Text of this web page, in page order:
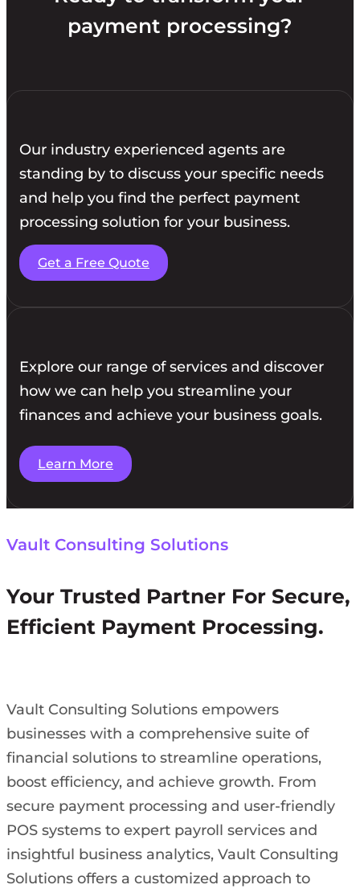
payment processing?
Our industry experienced agents are
standing by to discuss your specific needs
and help you find the perfect payment
processing solution for your business.
Get a Free Quote
Explore our range of services and discover
how we can help you streamline your
finances and achieve your business goals.
Learn More
Vault Consulting Solutions
Your Trusted Partner For Secure,
Efficient Payment Processing.
Vault Consulting Solutions empowers
businesses with a comprehensive suite of
financial solutions to streamline operations,
boost efficiency, and achieve growth. From
secure payment processing and user-friendly
POS systems to expert payroll services and
insightful business analytics, Vault Consulting
Solutions offers a customized approach to